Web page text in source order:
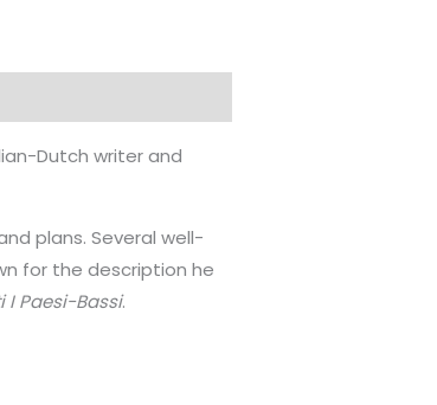
Dutch writer and
plans. Several well-
for the description he
I Paesi-Bassi.